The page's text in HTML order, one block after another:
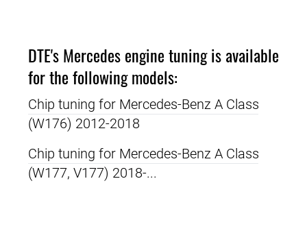
DTE's Mercedes engine tuning is available
for the following models:
Chip tuning for Mercedes-Benz A Class
(W176) 2012-2018
Chip tuning for Mercedes-Benz A Class
(W177, V177) 2018-...